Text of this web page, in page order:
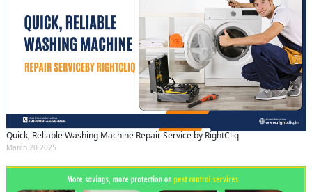
Quick, Reliable Washing Machine Repair Service by RightCliq
March 20 2025